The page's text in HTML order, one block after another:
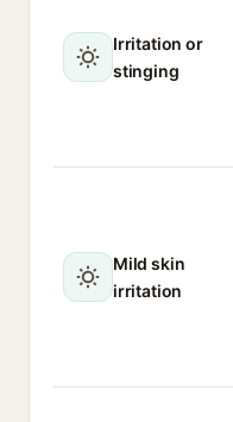
Irritation or
stinging
Mild skin
irritation